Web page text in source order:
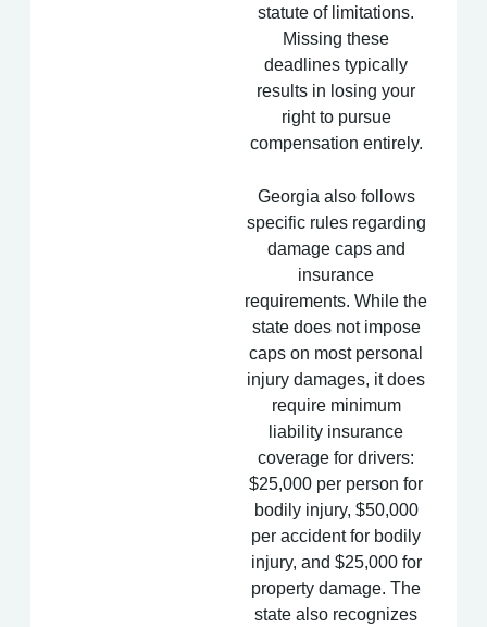
statute of limitations.
Missing these
deadlines typically
results in losing your
right to pursue
compensation entirely.
Georgia also follows
specific rules regarding
damage caps and
insurance
requirements. While the
state does not impose
caps on most personal
injury damages, it does
require minimum
liability insurance
coverage for drivers:
$25,000 per person for
bodily injury, $50,000
per accident for bodily
injury, and $25,000 for
property damage. The
state also recognizes